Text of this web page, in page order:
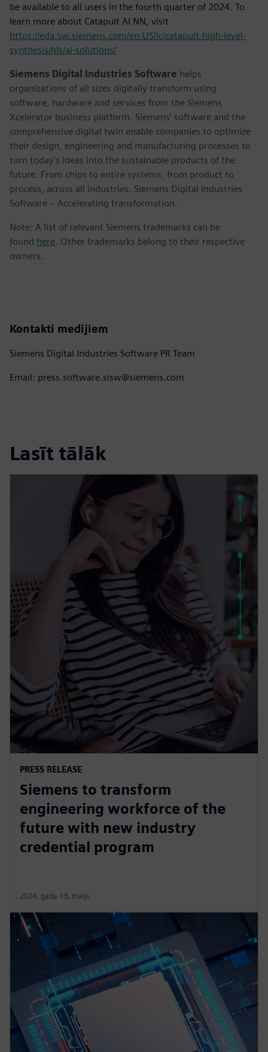
be available to all users in the fourth quarter of 2024. To
learn more about Catapult AI NN, visit
https://eda.sw.siemens.com/en-US/ic/catapult-high-level-
synthesis/hls/ai-solutions/
Siemens Digital Industries Software helps
organizations of all sizes digitally transform using
software, hardware and services from the Siemens
Xcelerator business platform. Siemens' software and the
comprehensive digital twin enable companies to optimize
their design, engineering and manufacturing processes to
turn today's ideas into the sustainable products of the
future. From chips to entire systems, from product to
process, across all industries. Siemens Digital Industries
Software – Accelerating transformation.
Note: A list of relevant Siemens trademarks can be
found here. Other trademarks belong to their respective
owners.
Kontakti medijiem
Siemens Digital Industries Software PR Team
Email: press.software.sisw@siemens.com
Lasīt tālāk
PRESS RELEASE
Siemens to transform
engineering workforce of the
future with new industry
credential program
2024. gada 13. maijs